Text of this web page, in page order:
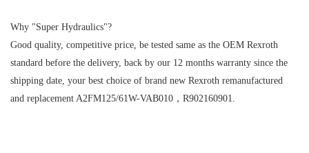
Why "Super Hydraulics"?
Good quality, competitive price, be tested same as the OEM Rexroth
standard before the delivery, back by our 12 months warranty since the
shipping date, your best choice of brand new Rexroth remanufactured
and replacement A2FM125/61W-VAB010，R902160901.